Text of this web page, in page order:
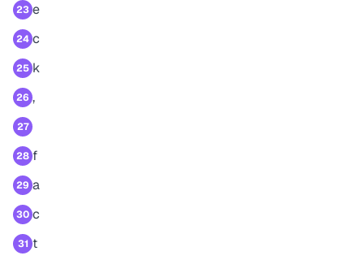
23 e
24 c
25 k
26 ,
27
28 f
29 a
30 c
31 t